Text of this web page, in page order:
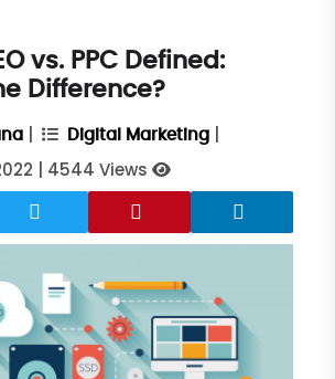
vs. PPC Defined:
Difference?
Digital Marketing
4544 Views